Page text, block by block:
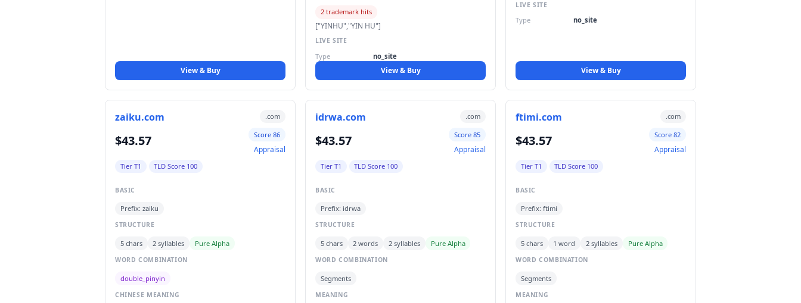
View & Buy
2 trademark hits
["YINHU","YIN HU"]
LIVE SITE
Type no_site
View & Buy
LIVE SITE
Type no_site
View & Buy
zaiku.com .com
$43.57 Score 86
Appraisal
Tier T1 TLD Score 100
BASIC
Prefix: zaiku
STRUCTURE
5 chars 2 syllables Pure Alpha
WORD COMBINATION
double_pinyin
CHINESE MEANING
idrwa.com .com
$43.57 Score 85
Appraisal
Tier T1 TLD Score 100
BASIC
Prefix: idrwa
STRUCTURE
5 chars 2 words 2 syllables Pure Alpha
WORD COMBINATION
Segments
MEANING
ftimi.com .com
$43.57 Score 82
Appraisal
Tier T1 TLD Score 100
BASIC
Prefix: ftimi
STRUCTURE
5 chars 1 word 2 syllables Pure Alpha
WORD COMBINATION
Segments
MEANING